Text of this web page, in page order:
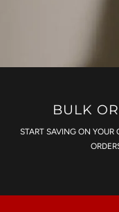
BULK
START SAVING ON YOUR